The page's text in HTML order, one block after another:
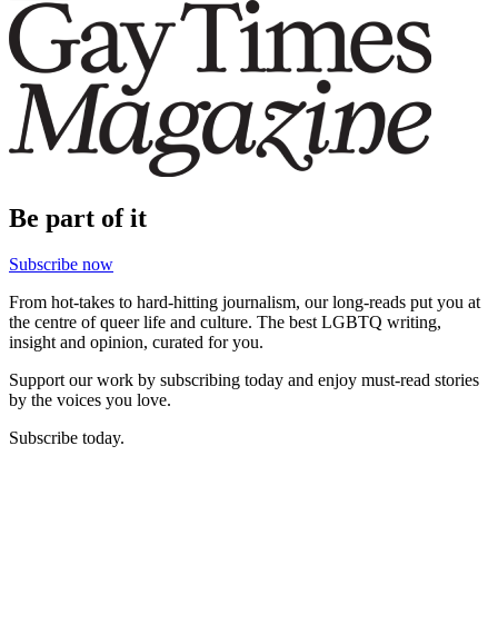
Be part of it
Subscribe now
From hot-takes to hard-hitting journalism, our long-reads put you at
the centre of queer life and culture. The best LGBTQ writing,
insight and opinion, curated for you.
Support our work by subscribing today and enjoy must-read stories
by the voices you love.
Subscribe today.